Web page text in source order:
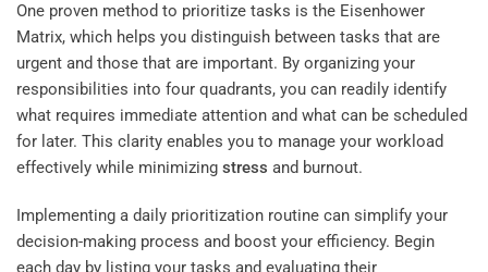
One proven method to prioritize tasks is the Eisenhower
Matrix, which helps you distinguish between tasks that are
urgent and those that are important. By organizing your
responsibilities into four quadrants, you can readily identify
what requires immediate attention and what can be scheduled
for later. This clarity enables you to manage your workload
effectively while minimizing stress and burnout.
Implementing a daily prioritization routine can simplify your
decision-making process and boost your efficiency. Begin
each day by listing your tasks and evaluating their